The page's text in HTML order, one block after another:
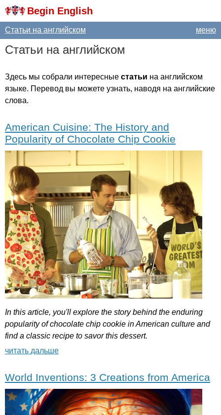
Begin English
меню
Статьи на английском
Статьи на английском
Здесь мы собрали интересные статьи на английском
языке. Перевод вы можете узнать, наводя на английские
слова.
American Cuisine: The History and
Popularity of Chocolate Chip Cookie
In this article, you'll explore the story behind the enduring
popularity of chocolate chip cookie inAmerican culture and
find a classic recipe to savor this dessert.
читать дальше
World Inventions: 3 Creations from America